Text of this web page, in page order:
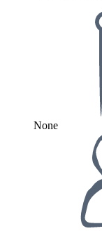
None